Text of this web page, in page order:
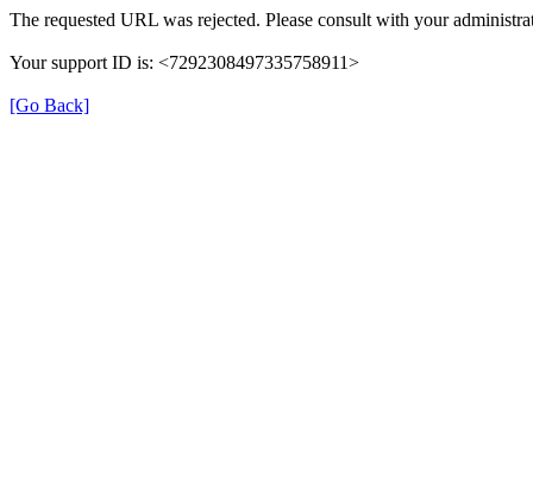
The requested URL was rejected. Please consult with your
Your support ID is: <7292308497335758911>
[Go Back]